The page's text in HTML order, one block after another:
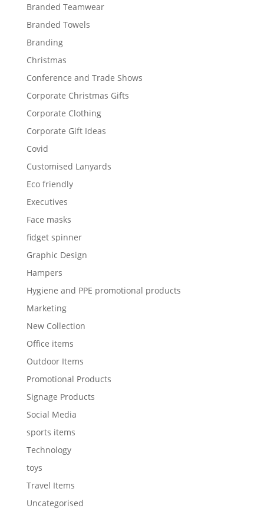
Branded Teamwear
Branded Towels
Branding
Christmas
Conference and Trade Shows
Corporate Christmas Gifts
Corporate Clothing
Corporate Gift Ideas
Covid
Customised Lanyards
Eco friendly
Executives
Face masks
fidget spinner
Graphic Design
Hampers
Hygiene and PPE promotional products
Marketing
New Collection
Office items
Outdoor Items
Promotional Products
Signage Products
Social Media
sports items
Technology
toys
Travel Items
Uncategorised